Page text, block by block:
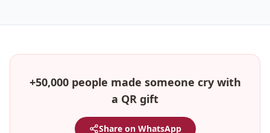
+50,000 people made someone cry with
a QR gift
Share on WhatsApp